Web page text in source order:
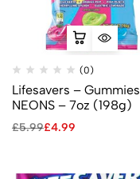
(0)
Lifesavers – Gummies
NEONS – 7oz (198g)
£5.99£4.99